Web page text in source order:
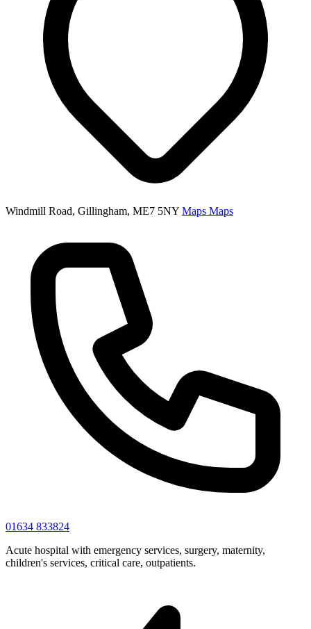
Windmill Road, Gillingham, ME7 5NY Maps Maps
01634 833824
Acute hospital with emergency services, surgery, maternity,
children's services, critical care, outpatients.